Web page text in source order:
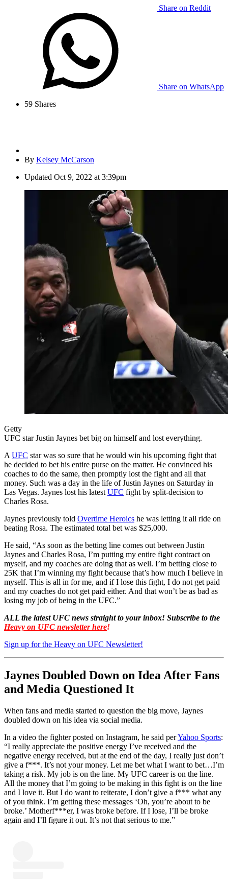
Share on Reddit
Share on WhatsApp
59 Shares
By Kelsey McCarson
Updated Oct 9, 2022 at 3:39pm
Getty
UFC star Justin Jaynes bet big on himself and lost everything.
A UFC star was so sure that he would win his upcoming fight that
he decided to bet his entire purse on the matter. He convinced his
coaches to do the same, then promptly lost the fight and all that
money. Such was a day in the life of Justin Jaynes on Saturday in
Las Vegas. Jaynes lost his latest UFC fight by split-decision to
Charles Rosa.
Jaynes previously told Overtime Heroics he was letting it all ride on
beating Rosa. The estimated total bet was $25,000.
He said, “As soon as the betting line comes out between Justin
Jaynes and Charles Rosa, I’m putting my entire fight contract on
myself, and my coaches are doing that as well. I’m betting close to
25K that I’m winning my fight because that’s how much I believe in
myself. This is all in for me, and if I lose this fight, I do not get paid
and my coaches do not get paid either. And that won’t be as bad as
losing my job of being in the UFC.”
ALL the latest UFC news straight to your inbox! Subscribe to the
Heavy on UFC newsletter here!
Sign up for the Heavy on UFC Newsletter!
Jaynes Doubled Down on Idea After Fans
and Media Questioned It
When fans and media started to question the big move, Jaynes
doubled down on his idea via social media.
In a video the fighter posted on Instagram, he said perYahoo Sports:
“I really appreciate the positive energy I’ve received and the
negative energy received, but at the end of the day, I really just don’t
give a f***. It’s not your money. Let me bet what I want to bet…I’m
taking a risk. My job is on the line. My UFC career is on the line.
All the money that I’m going to be making in this fight is on the line
and I love it. But I do want to reiterate, I don’t give a f*** what any
of you think. I’m getting these messages ‘Oh, you’re about to be
broke.’ Motherf***er, I was broke before. If I lose, I’ll be broke
again and I’ll figure it out. It’s not that serious to me.”